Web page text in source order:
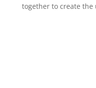
together to create